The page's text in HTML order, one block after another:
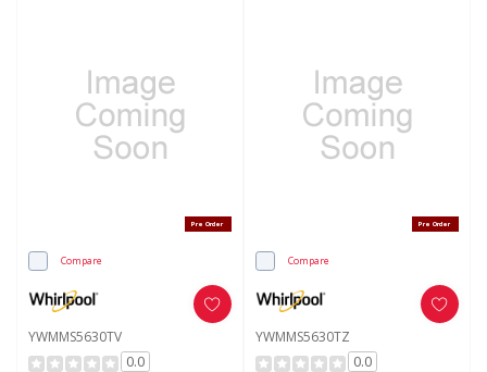
Pre Order
Compare
YWMMS5630TV
0.0
Pre Order
Compare
YWMMS5630TZ
0.0